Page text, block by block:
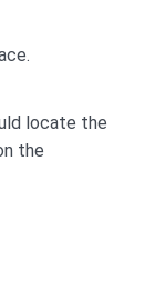
locate the
the